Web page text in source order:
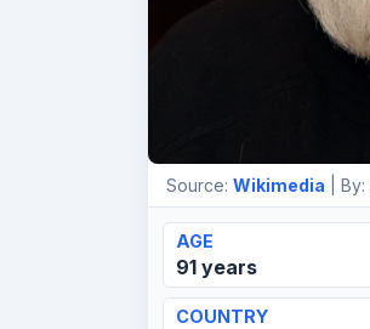
Source: Wikimedia | By:
AGE
91 years
COUNTRY